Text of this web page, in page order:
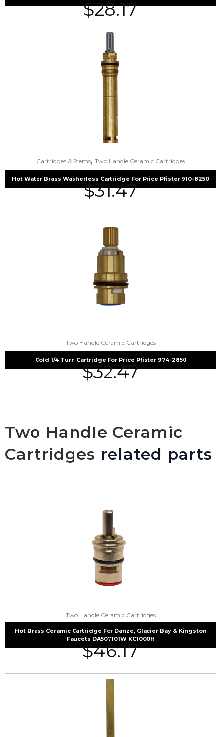
$28.17
Cartridges & Stems, Two Handle Ceramic Cartridges
Hot Water Brass Washerless Cartridge For Price Pfister 910-8250
$31.47
Two Handle Ceramic Cartridges
Cold 1/4 Turn Cartridge For Price Pfister 974-2850
$32.47
Two Handle Ceramic
Cartridges related parts
Two Handle Ceramic Cartridges
Hot Brass Ceramic Cartridge For Danze, Glacier Bay & Kingston
Faucets DA507101W KC1000H
$46.17